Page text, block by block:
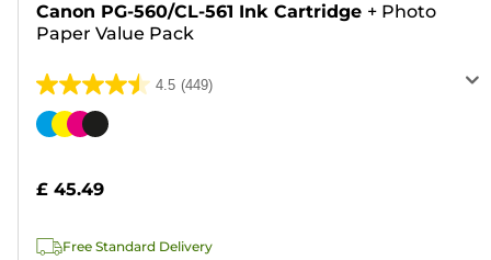
Canon PG-560/CL-561 Ink Cartridge + Photo
Paper Value Pack
4.5 (449)
4.5
out
stars.
reviews
Color
£ 45.49
Free Standard Delivery